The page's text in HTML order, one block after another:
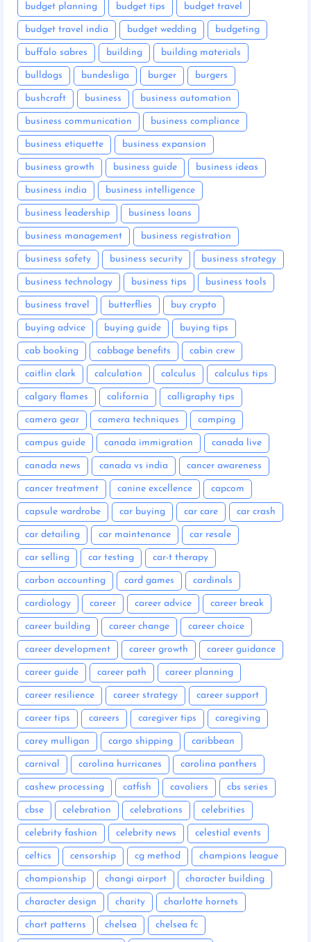
budget planning budget tips budget travel
budget travel india budget wedding budgeting
buffalo sabres building building materials
bulldogs bundesliga burger burgers
bushcraft business business automation
business communication business compliance
business etiquette business expansion
business growth business guide business ideas
business india business intelligence
business leadership business loans
business management business registration
business safety business security business strategy
business technology business tips business tools
business travel butterflies buy crypto
buying advice buying guide buying tips
cab booking cabbage benefits cabin crew
caitlin clark calculation calculus calculus tips
calgary flames california calligraphy tips
camera gear camera techniques camping
campus guide canada immigration canada live
canada news canada vs india cancer awareness
cancer treatment canine excellence capcom
capsule wardrobe car buying car care car crash
car detailing car maintenance car resale
car selling car testing car-t therapy
carbon accounting card games cardinals
cardiology career career advice career break
career building career change career choice
career development career growth career guidance
career guide career path career planning
career resilience career strategy career support
career tips careers caregiver tips caregiving
carey mulligan cargo shipping caribbean
carnival carolina hurricanes carolina panthers
cashew processing catfish cavaliers cbs series
cbse celebration celebrations celebrities
celebrity fashion celebrity news celestial events
celtics censorship cg method champions league
championship changi airport character building
character design charity charlotte hornets
chart patterns chelsea chelsea fc